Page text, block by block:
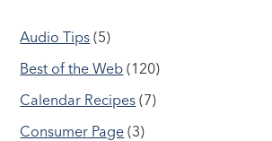
Audio Tips (5)
Best of the Web (120)
Calendar Recipes (7)
Consumer Page (3)